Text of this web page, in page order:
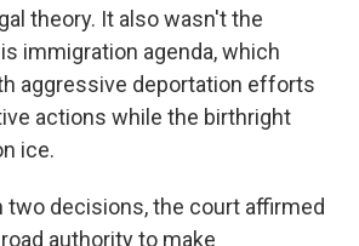
theory. It also wasn't the
immigration agenda, which
aggressive deportation efforts
actions while the birthright
ice.
two decisions, the court affirmed
authority to make